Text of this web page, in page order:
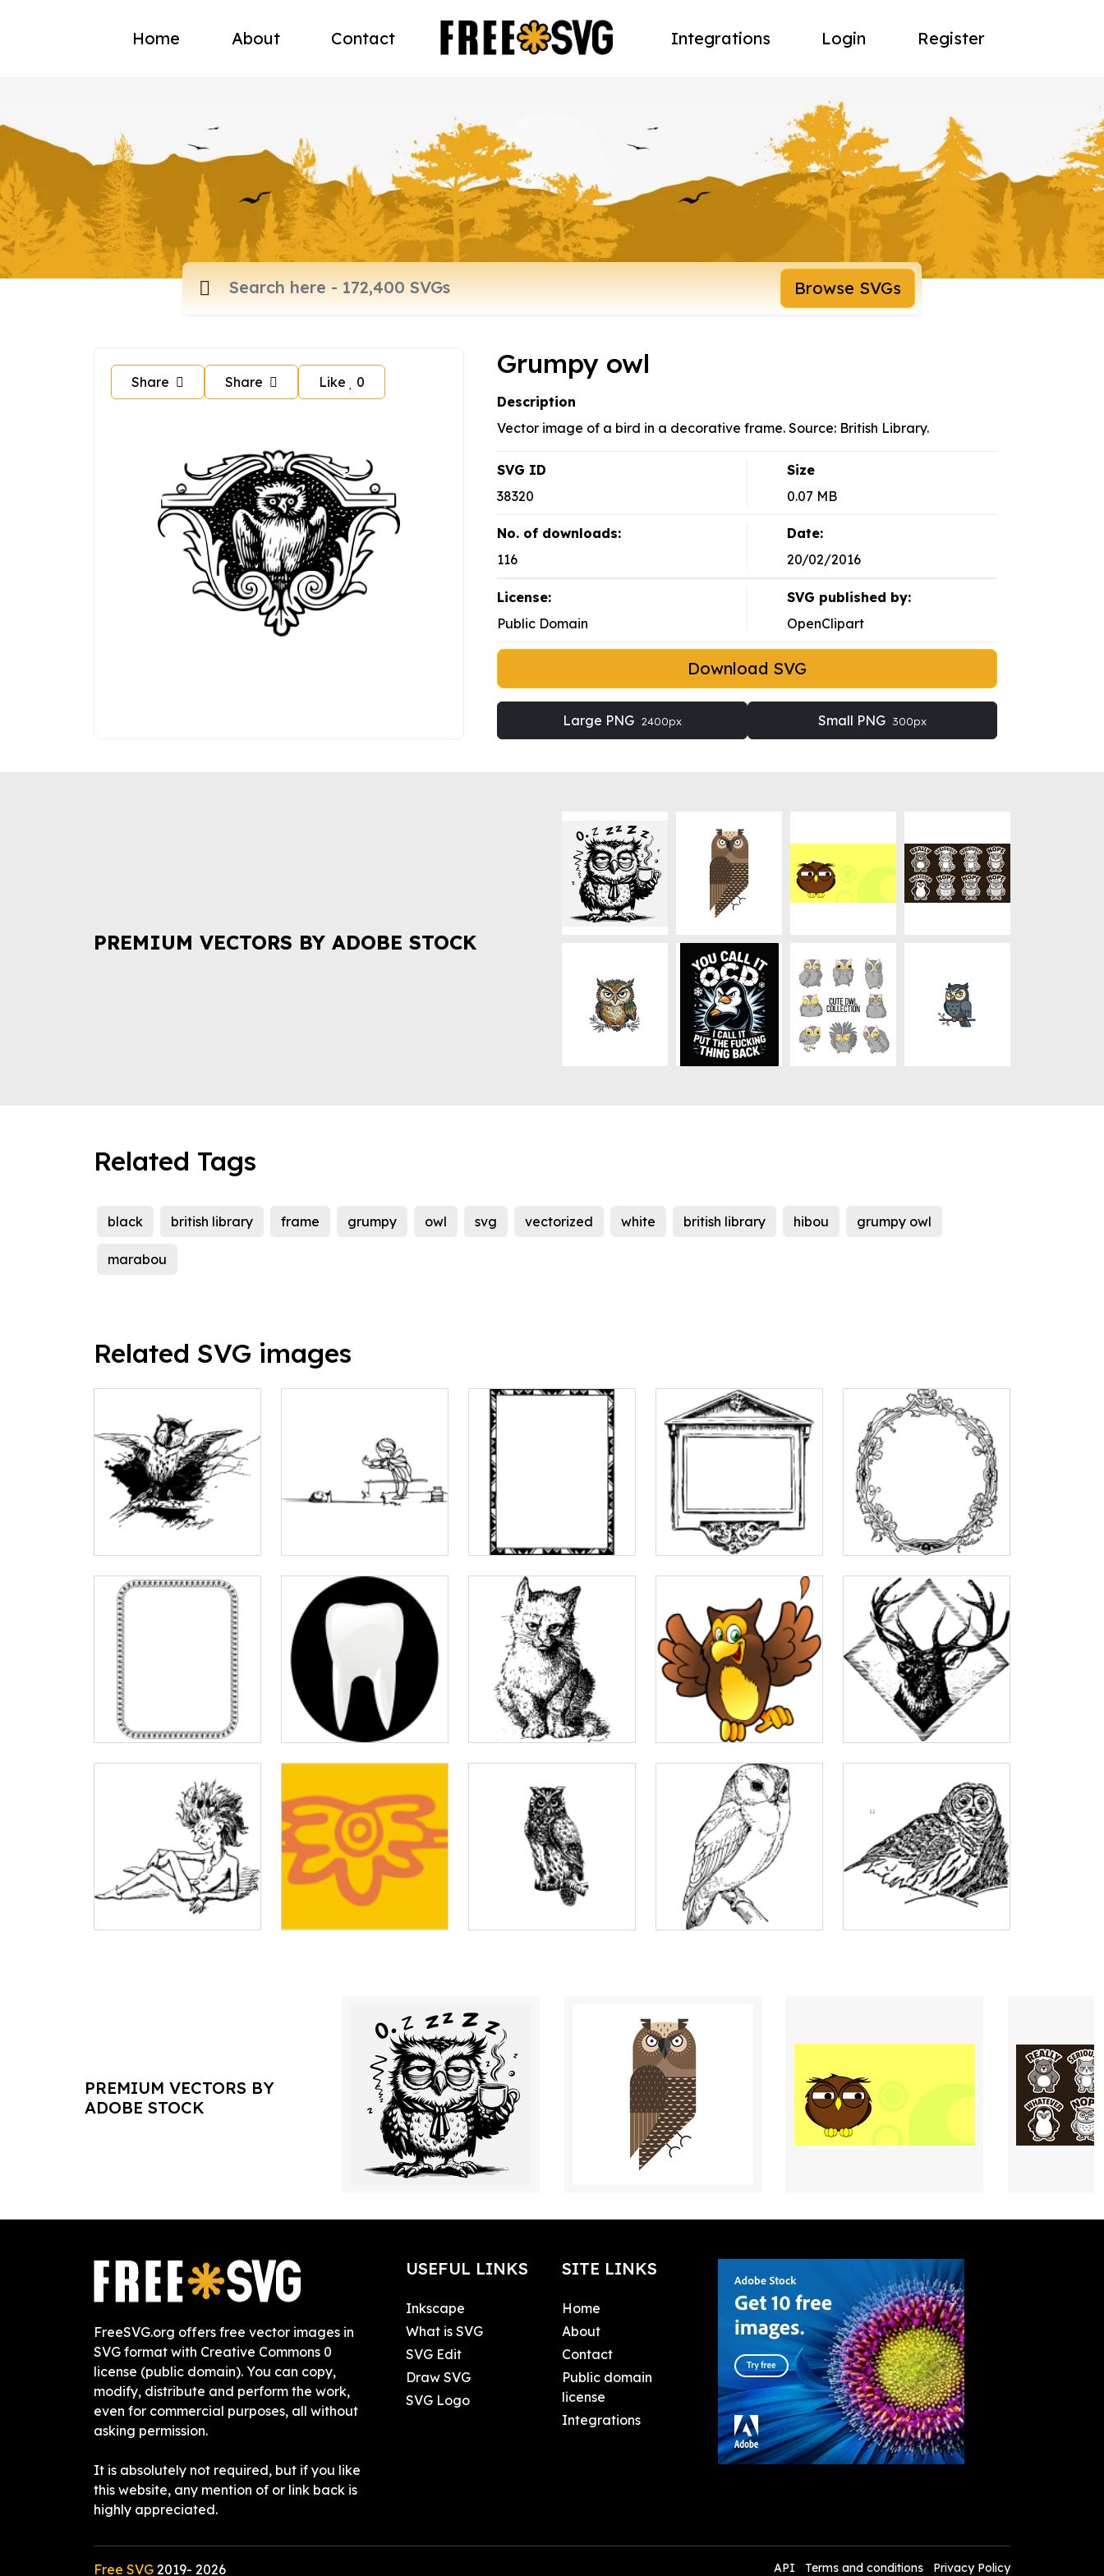
Home About Contact Integrations Login Register
Browse SVGs
Share Share Like 0
Grumpy owl
Description
Vector image of a bird in a decorative frame. Source: British Library.
SVG ID
38320
Size
0.07 MB
No. of downloads:
116
Date:
20/02/2016
License:
Public Domain
SVG published by:
OpenClipart
Download SVG
Large PNG 2400px Small PNG 300px
PREMIUM VECTORS BY ADOBE STOCK
Related Tags
black british library frame grumpy owl svg vectorized white british library hibou grumpy owl
marabou
Related SVG images
PREMIUM VECTORS BY
ADOBE STOCK
FreeSVG.org offers free vector images in
SVG format with Creative Commons 0
license (public domain). You can copy,
modify, distribute and perform the work,
even for commercial purposes, all without
asking permission.
It is absolutely not required, but if you like
this website, any mention of or link back is
highly appreciated.
USEFUL LINKS
Inkscape
What is SVG
SVG Edit
Draw SVG
SVG Logo
SITE LINKS
Home
About
Contact
Public domain
license
Integrations
Free SVG 2019- 2026 API Terms and conditions Privacy Policy